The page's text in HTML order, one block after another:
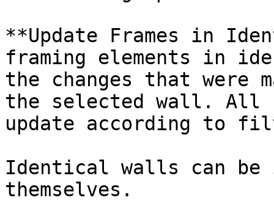
**Update Frames in
framing elements in
the changes that were
the selected wall. All
update according to
Identical walls can be
themselves.